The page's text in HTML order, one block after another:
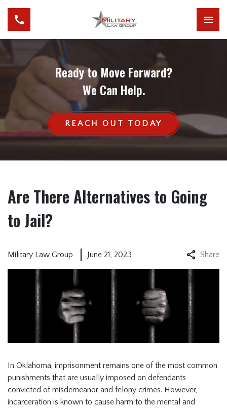
Ready to Move Forward?
We Can Help.
REACH OUT TODAY
Are There Alternatives to Going
to Jail?
Military Law Group June 21, 2023 Share
In Oklahoma, imprisonment remains one of the most common
punishments that are usually imposed on defendants
convicted of misdemeanor and felony crimes. However,
incarceration is known to cause harm to the mental and